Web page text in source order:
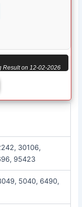
Result on 12-02-2026
30106,
95423
5040, 6490,